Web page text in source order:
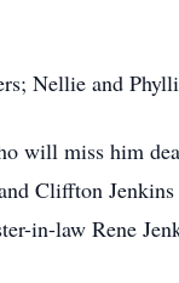
Nellie and
will miss him
Cliffton
in-law Rene